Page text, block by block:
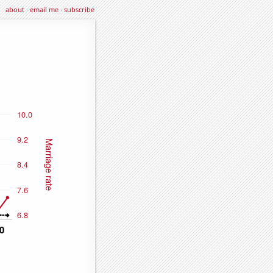
about·email me·subscribe